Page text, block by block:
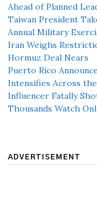
Ahead of Planned
Taiwan President
Annual Military
Iran Weighs
Hormuz Deal Nears
Puerto Rico
Intensifies Across
Influencer Fatally
Thousands Watch
ADVERTISEMENT